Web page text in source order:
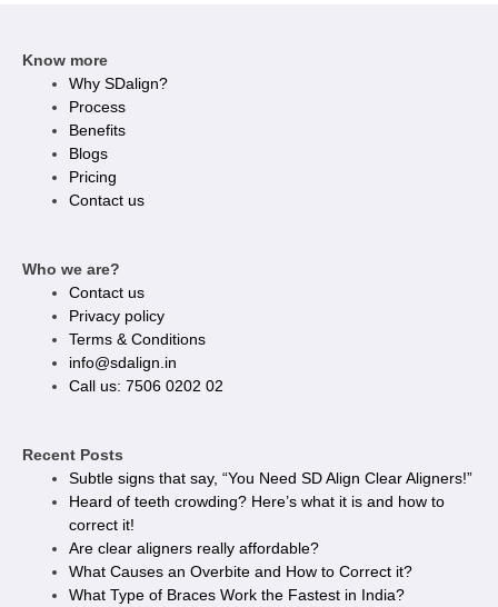
Know more
Why SDalign?
Process
Benefits
Blogs
Pricing
Contact us
Who we are?
Contact us
Privacy policy​
Terms & Conditions
info@sdalign.in
Call us: 7506 0202 02
Recent Posts
Subtle signs that say, “You Need SD Align Clear Aligners!”
Heard of teeth crowding? Here’s what it is and how to
correct it!
Are clear aligners really affordable?
What Causes an Overbite and How to Correct it?
What Type of Braces Work the Fastest in India?